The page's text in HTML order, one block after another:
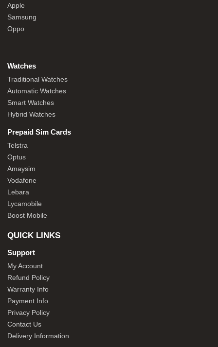
Apple
Samsung
Oppo
Watches
Traditional Watches
Automatic Watches
Smart Watches
Hybrid Watches
Prepaid Sim Cards
Telstra
Optus
Amaysim
Vodafone
Lebara
Lycamobile
Boost Mobile
QUICK LINKS
Support
My Account
Refund Policy
Warranty Info
Payment Info
Privacy Policy
Contact Us
Delivery Information